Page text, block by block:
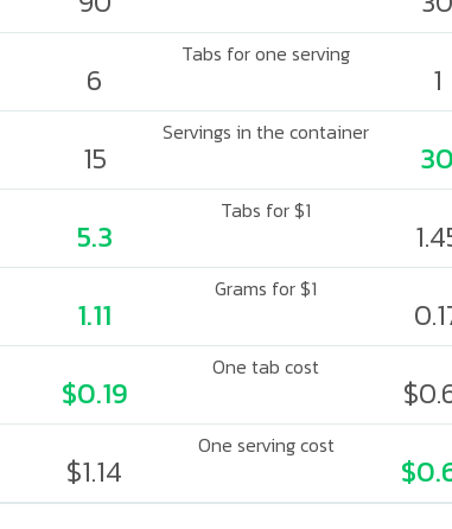
Tabs for one serving
6 1
Servings in the container
15 30
Tabs for $1
5.3
Grams for $1
1.11
One tab cost
$0.19
One serving cost
$1.14